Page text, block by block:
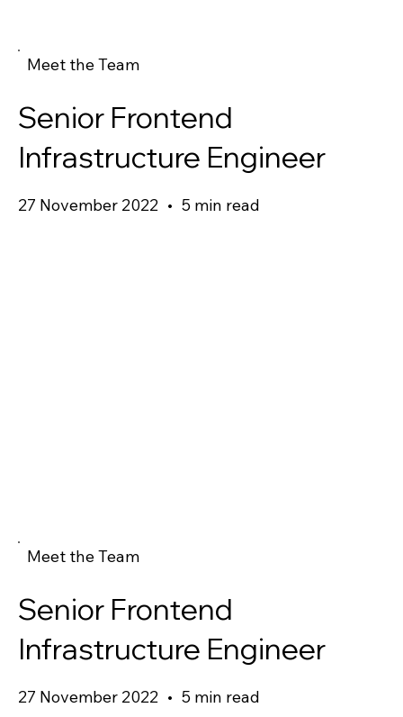
Meet the Team
Senior Frontend
Infrastructure Engineer
27 November 2022 • 5 min read
Meet the Team
Senior Frontend
Infrastructure Engineer
27 November 2022 • 5 min read